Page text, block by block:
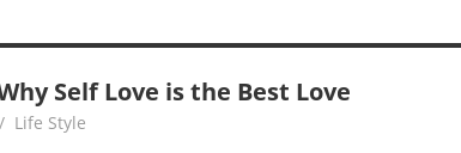
Self Love is the Best Love
Life Style